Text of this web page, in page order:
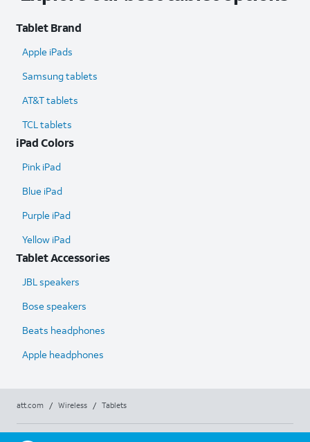
Tablet Brand
Apple iPads
Samsung tablets
AT&T tablets
TCL tablets
iPad Colors
Pink iPad
Blue iPad
Purple iPad
Yellow iPad
Tablet Accessories
JBL speakers
Bose speakers
Beats headphones
Apple headphones
att.com / Wireless / Tablets